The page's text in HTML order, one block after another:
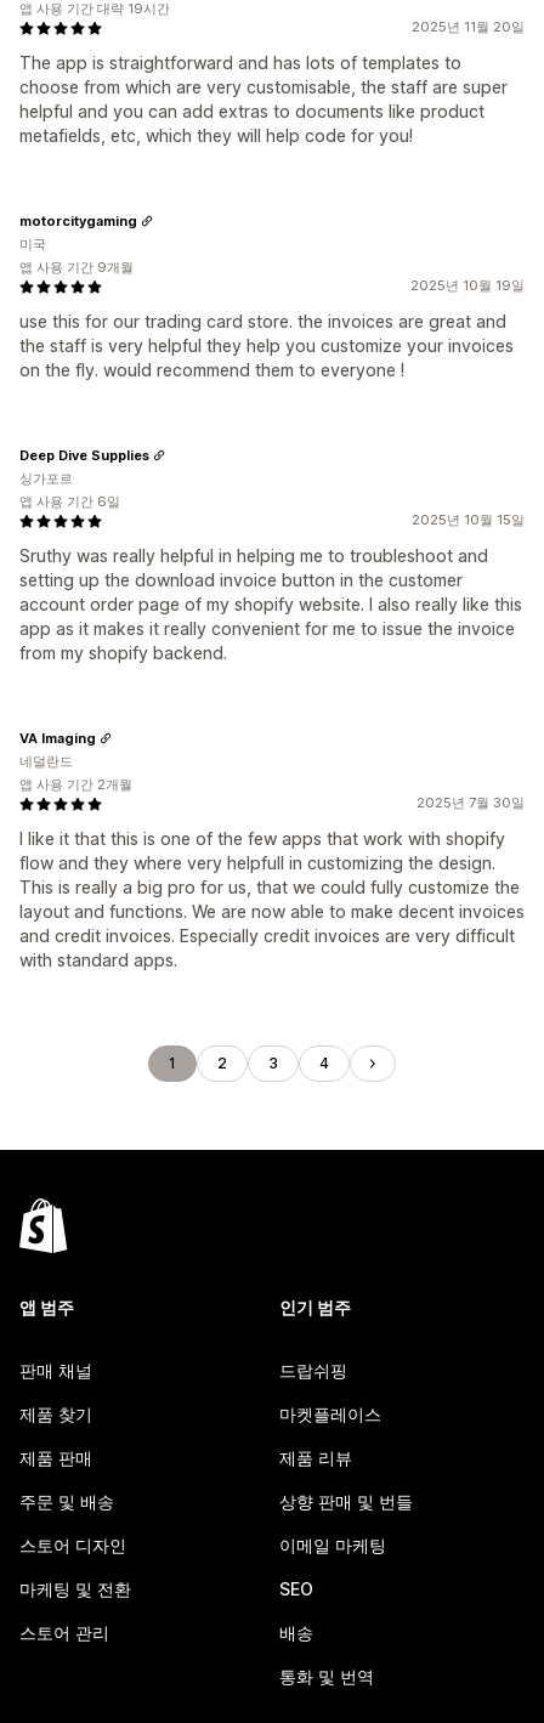
2025년 11월 20일
The app is straightforward and has lots of templates to
choose from which are very customisable, the staff are super
helpful and you can add extras to documents like product
metafields, etc, which they will help code for you!
앱 사용 기간 대략 19시간
2025년 10월 19일
use this for our trading card store. the invoices are great and
the staff is very helpful they help you customize your invoices
on the fly. would recommend them to everyone !
motorcitygaming
미국
앱 사용 기간 9개월
2025년 10월 15일
Sruthy was really helpful in helping me to troubleshoot and
setting up the download invoice button in the customer
account order page of my shopify website. I also really like this
app as it makes it really convenient for me to issue the invoice
from my shopify backend.
Deep Dive Supplies
싱가포르
앱 사용 기간 6일
2025년 7월 30일
I like it that this is one of the few apps that work with shopify
flow and they where very helpfull in customizing the design.
This is really a big pro for us, that we could fully customize the
layout and functions. We are now able to make decent invoices
and credit invoices. Especially credit invoices are very difficult
with standard apps.
VA Imaging
네덜란드
앱 사용 기간 2개월
1 2 3 4
앱 범주
판매 채널
제품 찾기
제품 판매
주문 및 배송
스토어 디자인
마케팅 및 전환
스토어 관리
인기 범주
드랍쉬핑
마켓플레이스
제품 리뷰
상향 판매 및 번들
이메일 마케팅
SEO
배송
통화 및 번역